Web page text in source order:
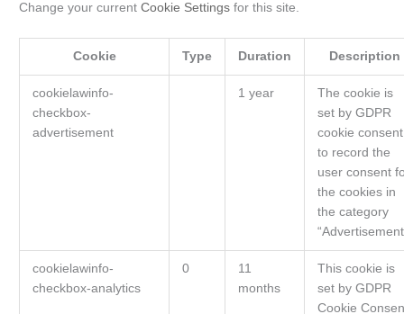
Change your currentCookie Settings for this site.
Cookie Type Duration Description
cookielawinfo-
checkbox-
advertisement
1 year
The cookie is
set by GDPR
cookie consent
to record the
user consent
the cookies in
the category
cookielawinfo-
checkbox-analytics
0
11
months
This cookie is
set by GDPR
Cookie